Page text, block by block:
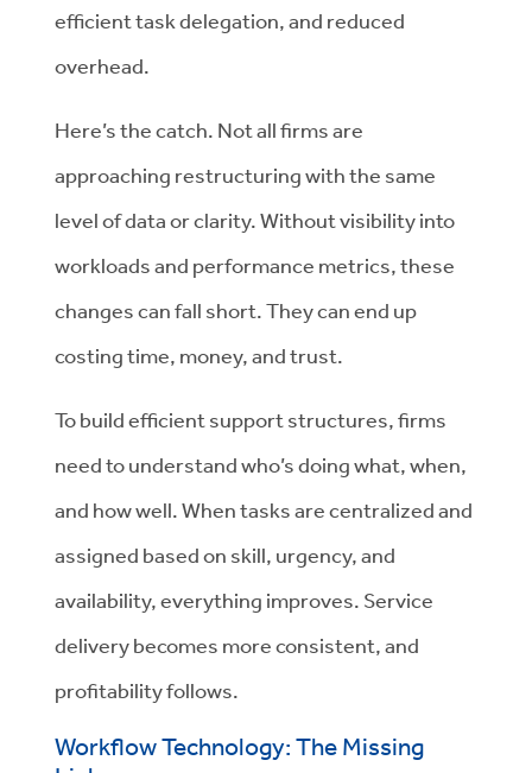
efficient task delegation, and reduced
overhead.
Here’s the catch. Not all firms are
approaching restructuring with the same
level of data or clarity. Without visibility into
workloads and performance metrics, these
changes can fall short. They can end up
costing time, money, and trust.
To build efficient support structures, firms
need to understand who’s doing what, when,
and how well. When tasks are centralized and
assigned based on skill, urgency, and
availability, everything improves. Service
delivery becomes more consistent, and
profitability follows.
Workflow Technology: The Missing